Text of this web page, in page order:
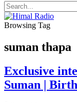
Browsing Tag
suman thapa
Exclusive
Suman |